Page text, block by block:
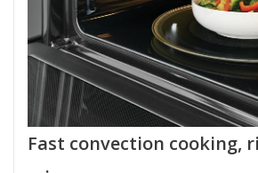
Fast convection cooking,